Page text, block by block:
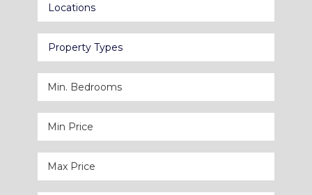
Locations
Property Types